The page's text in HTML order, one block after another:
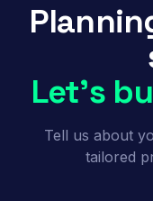
Let's
Tell us about
tailored